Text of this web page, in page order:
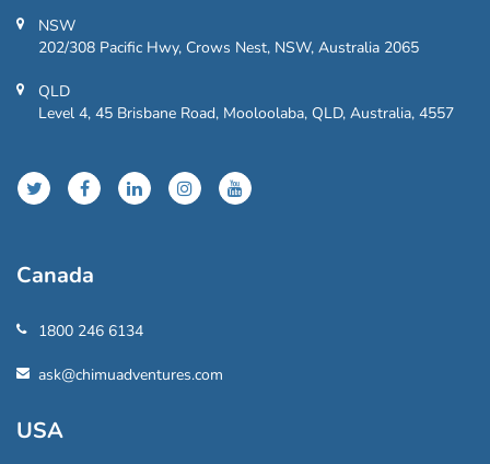
NSW
202/308 Pacific Hwy, Crows Nest, NSW, Australia 2065
QLD
Level 4, 45 Brisbane Road, Mooloolaba, QLD, Australia, 4557
Canada
1800 246 6134
ask@chimuadventures.com
USA